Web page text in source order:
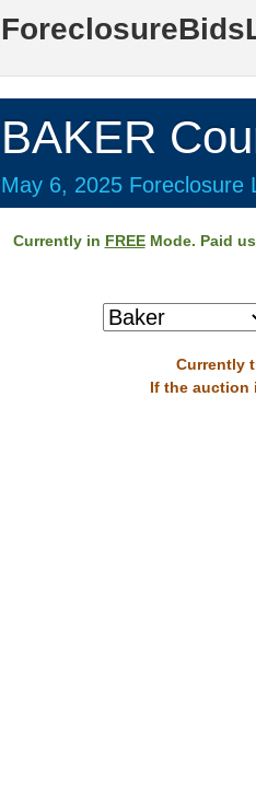
BAKER
May 6, 2025 Foreclosure
Currently in FREEMode. Paid
Currently
If the auction